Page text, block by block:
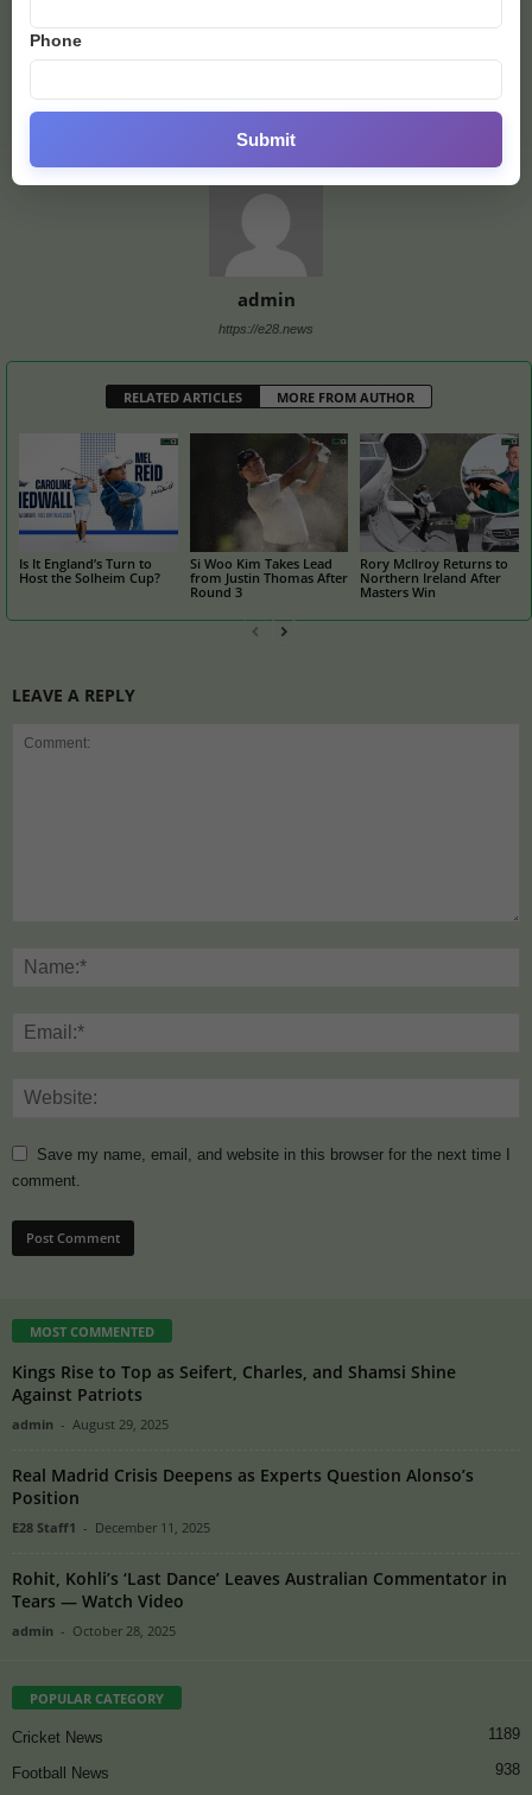
Previous article
Cristiano Ronaldo May Join
Miami, Report Says
Next article
Dubai World Cup Shift
admin
https://e28.news
RELATED ARTICLES MORE FROM AUTHOR
Is It England’s Turn to
Host the Solheim Cup?
Si Woo Kim Takes Lead
from Justin Thomas After
Round 3
Rory McIlroy Returns to
Northern Ireland After
Masters Win
LEAVE A REPLY
Save my name, email, and website in this browser for the next time I
comment.
MOST COMMENTED
Kings Rise to Top as Seifert, Charles, and Shamsi Shine
Against Patriots
admin - August 29, 2025
Real Madrid Crisis Deepens as Experts Question Alonso’s
Position
E28 Staff1 - December 11, 2025
Rohit, Kohli’s ‘Last Dance’ Leaves Australian Commentator in
Tears — Watch Video
admin - October 28, 2025
POPULAR CATEGORY
Cricket News 1189
Football News 938
Phone
Submit